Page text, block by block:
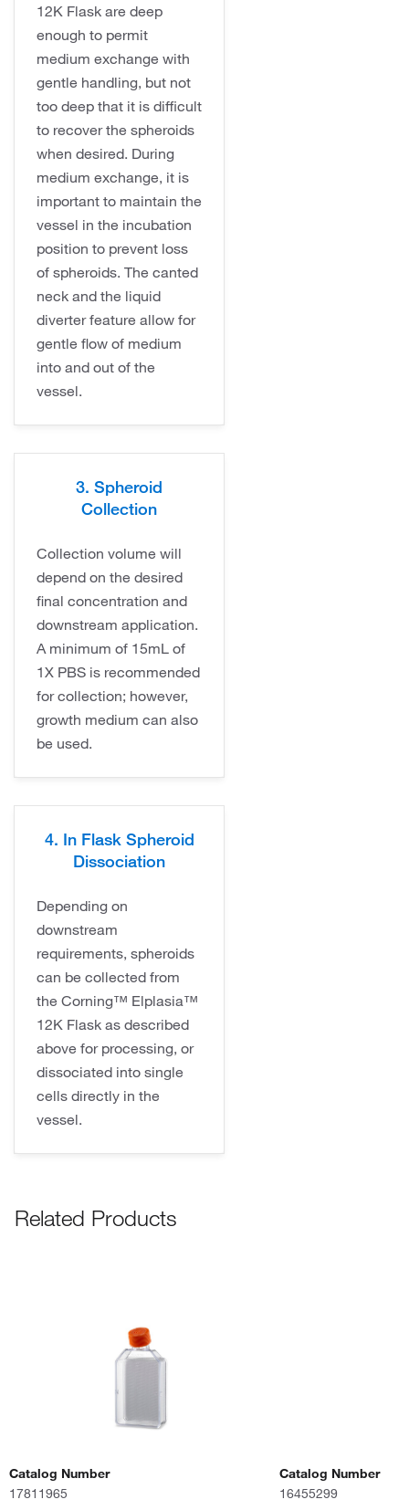
12K Flask are deep
enough to permit
medium exchange with
gentle handling, but not
too deep that it is difficult
to recover the spheroids
when desired. During
medium exchange, it is
important to maintain the
vessel in the incubation
position to prevent loss
of spheroids. The canted
neck and the liquid
diverter feature allow for
gentle flow of medium
into and out of the
vessel.
3. Spheroid
Collection
Collection volume will
depend on the desired
final concentration and
downstream application.
A minimum of 15mL of
1X PBS is recommended
for collection; however,
growth medium can also
be used.
4. In Flask Spheroid
Dissociation
Depending on
downstream
requirements, spheroids
can be collected from
the Corning™ Elplasia™
12K Flask as described
above for processing, or
dissociated into single
cells directly in the
vessel.
Related Products
Catalog Number
17811965
Catalog Number
16455299